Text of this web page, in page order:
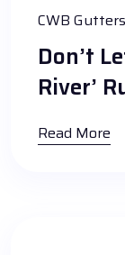
CWB Gutters
Don’t
River’
Read More